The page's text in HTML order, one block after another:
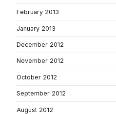
February 2013
January 2013
December 2012
November 2012
October 2012
September 2012
August 2012